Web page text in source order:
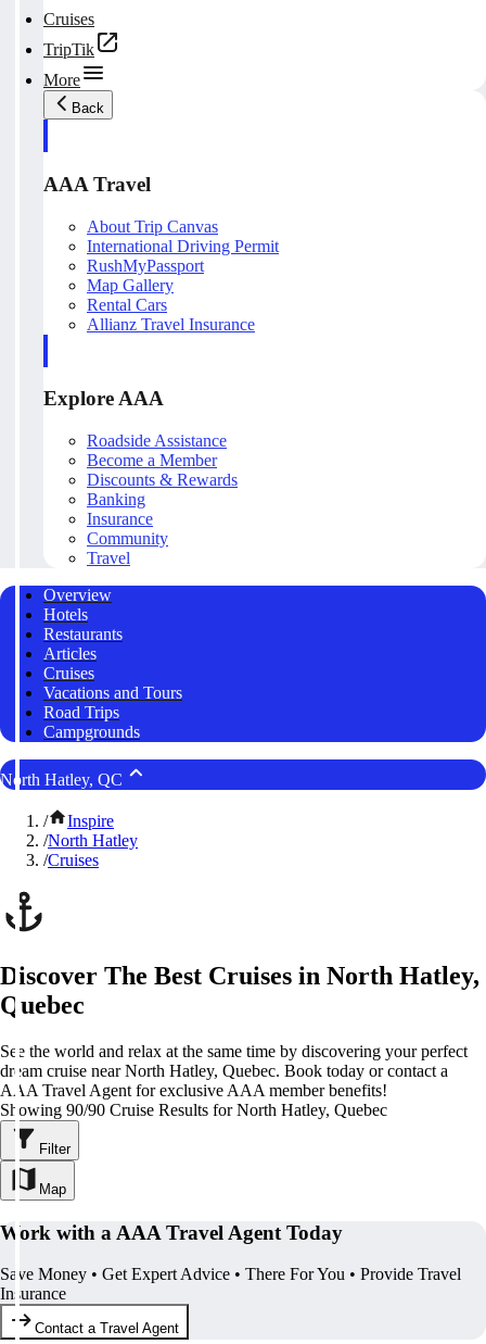
Cruises
TripTik
More
Back
AAA Travel
About Trip Canvas
International Driving Permit
RushMyPassport
Map Gallery
Rental Cars
Allianz Travel Insurance
Explore AAA
Roadside Assistance
Become a Member
Discounts & Rewards
Banking
Insurance
Community
Travel
Overview
Hotels
Restaurants
Articles
Cruises
Vacations and Tours
Road Trips
Campgrounds
North Hatley, QC
/
Inspire
/North Hatley
/Cruises
Discover The Best Cruises in North Hatley,
Quebec
See the world and relax at the same time by discovering your perfect
dream cruise near North Hatley, Quebec. Book today or contact a
AAA Travel Agent for exclusive AAA member benefits!
Showing 90/90 Cruise Results for North Hatley, Quebec
Filter
Map
Work with a AAA Travel Agent Today
Save Money • Get Expert Advice • There For You • Provide Travel
Insurance
Contact a Travel Agent